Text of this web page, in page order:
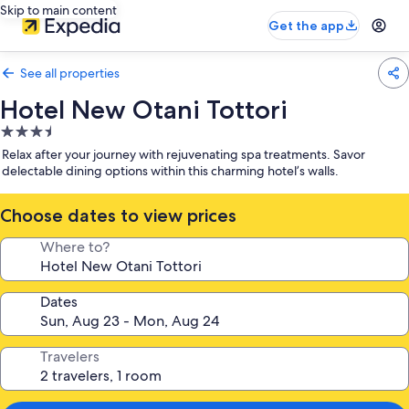
Skip to main content
Get the app
See all properties
Hotel New Otani Tottori
3.5
star
property
Relax after your journey with rejuvenating spa treatments. Savor
delectable dining options within this charming hotel’s walls.
Choose dates to view prices
Where to?
Dates
Travelers